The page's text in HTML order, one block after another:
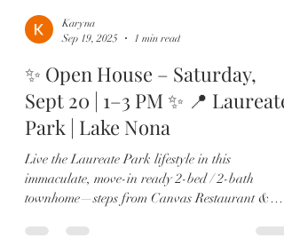
Karyna
Sep 19, 2025
1 min read
✨ Open House – Saturday,
Sept 20 | 1–3 PM ✨ 📍 Laureate
Park | Lake Nona
Live the Laureate Park lifestyle in this
immaculate, move-in ready 2-bed / 2-bath
townhome—steps from Canvas Restaurant &